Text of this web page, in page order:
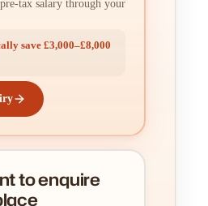
tax salary through your
save £3,000–£8,000
to enquire